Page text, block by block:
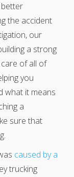
better
the accident
our
a strong
care of all of
you
what it means
a
sure that
caused by a
trucking